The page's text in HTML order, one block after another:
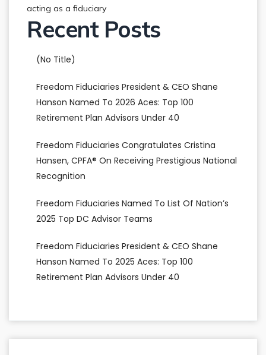
acting as a fiduciary
Recent Posts
(no Title)
Freedom Fiduciaries President & CEO Shane
Hanson Named To 2026 Aces: Top 100
Retirement Plan Advisors Under 40
Freedom Fiduciaries Congratulates Cristina
Hansen, CPFA® On Receiving Prestigious National
Recognition
Freedom Fiduciaries Named To List Of Nation’s
2025 Top DC Advisor Teams
Freedom Fiduciaries President & CEO Shane
Hanson Named To 2025 Aces: Top 100
Retirement Plan Advisors Under 40